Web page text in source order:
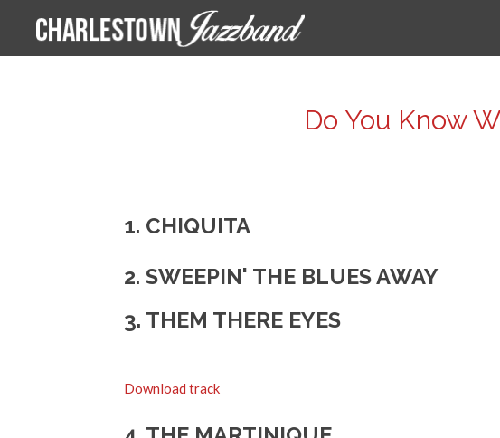
direct
Do You Know
1. CHIQUITA
2. SWEEPIN' THE BLUES AWAY
3. THEM THERE EYES
Download track